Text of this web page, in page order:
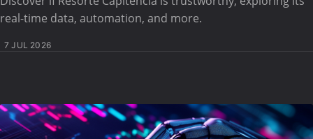
real-time data, automation, and more.
7 JUL 2026